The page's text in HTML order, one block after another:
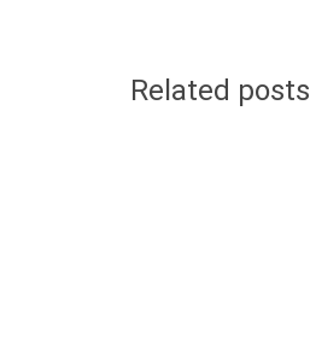
Related posts